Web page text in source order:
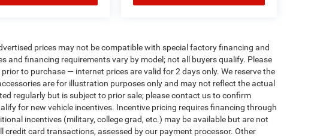
prices may not be compatible with special factory financing and
financing requirements vary by model; not all buyers qualify. Please
to purchase — internet prices are valid for 2 days only. We reserve the
are for illustration purposes only and may not reflect the actual
regularly but is subject to prior sale; please contact us to confirm
for new vehicle incentives. Incentive pricing requires financing through
incentives (military, college grad, etc.) may be available but are not
credit card transactions, assessed by our payment processor. Other